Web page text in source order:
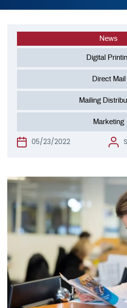
News
Digital
Direct Mail
Mailing
Marketing
05/23/2022